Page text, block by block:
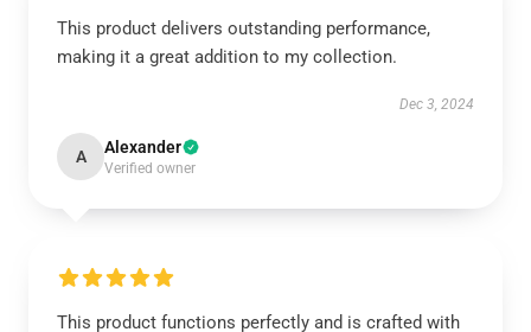
This product delivers outstanding performance,
making it a great addition to my collection.
Dec 3, 2024
A Alexander
Verified owner
This product functions perfectly and is crafted with